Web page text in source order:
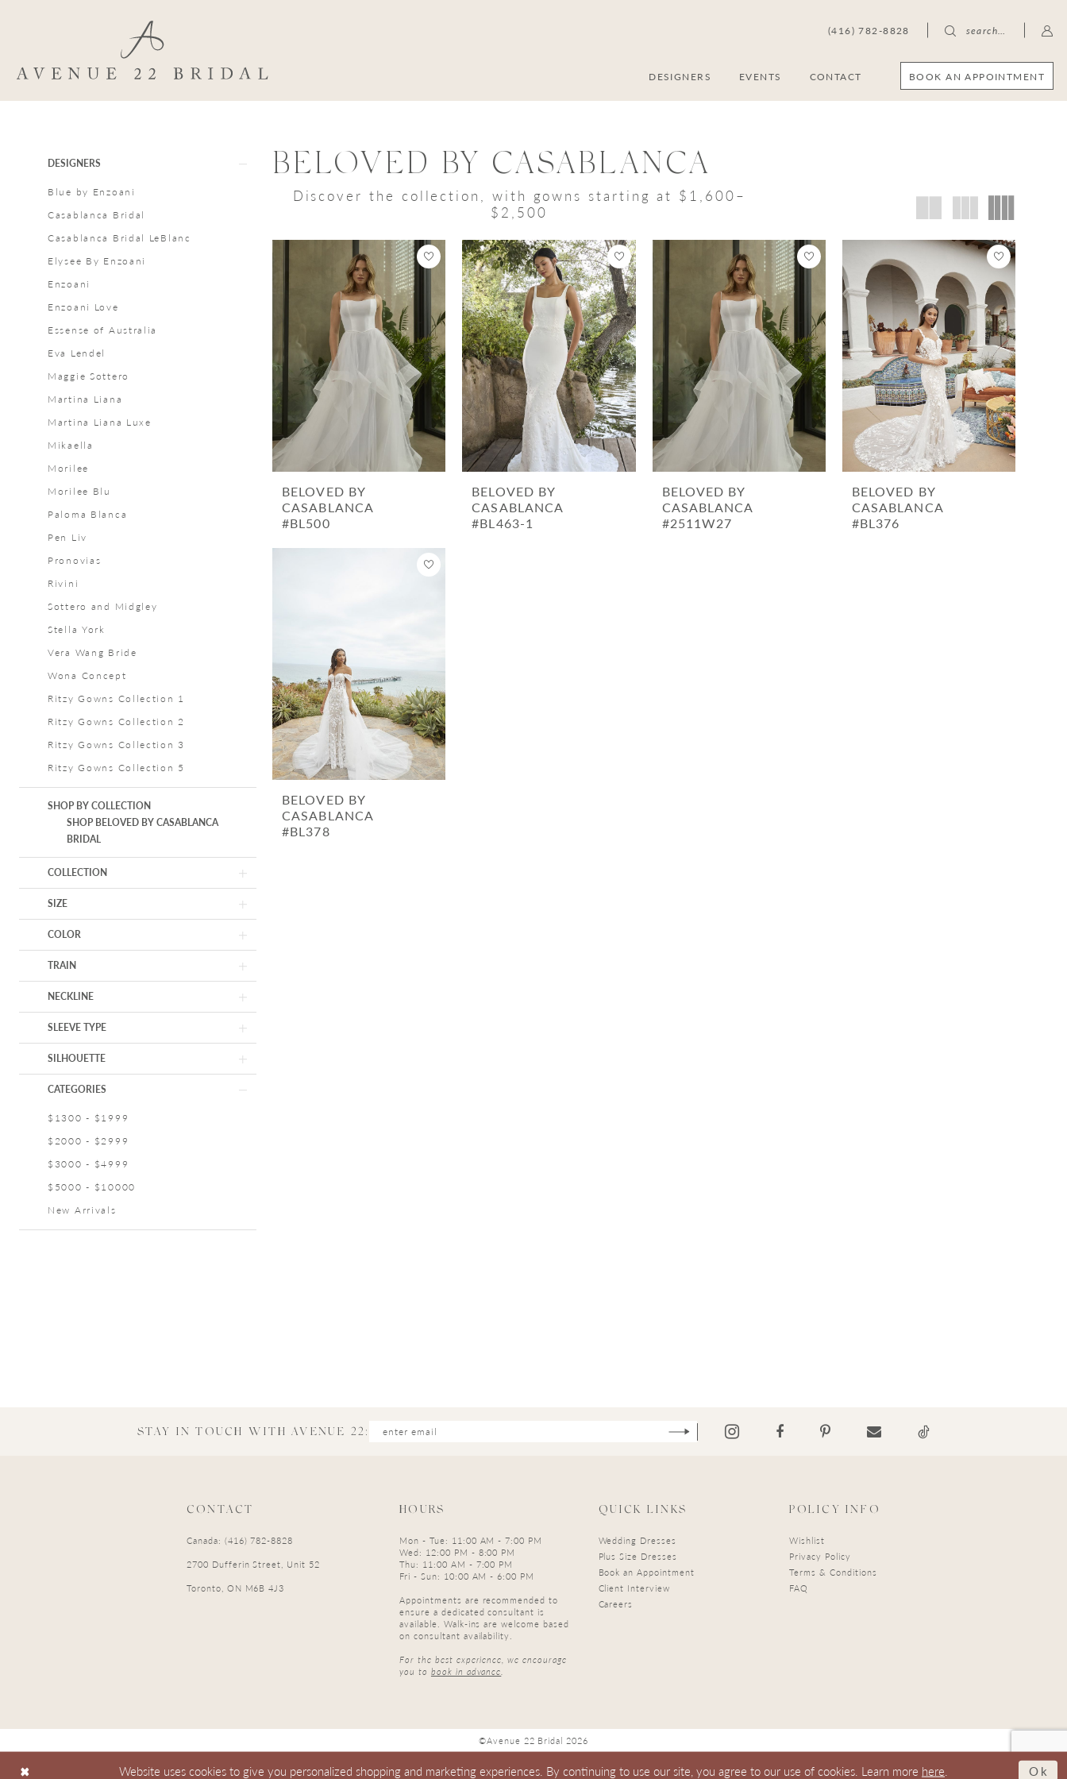
content
visually
impaired
dynamic
content
BOOK AN APPOINTMENT
(416) 782-8828 search…
DESIGNERS EVENTS CONTACT
Casablanca
ProductDESIGNERS
Blue by Enzoani
Casablanca Bridal
Casablanca Bridal LeBlanc
Elysee By Enzoani
Enzoani
Enzoani Love
Essense of Australia
Eva Lendel
Maggie Sottero
Martina Liana
Martina Liana Luxe
Mikaella
Morilee
Morilee Blu
Paloma Blanca
Pen Liv
Pronovias
Rivini
Sottero and Midgley
Stella York
Vera Wang Bride
Wona Concept
Ritzy Gowns Collection 1
Ritzy Gowns Collection 2
Ritzy Gowns Collection 3
Ritzy Gowns Collection 5
SHOP BY COLLECTION
SHOP BELOVED BY CASABLANCA
BRIDAL
COLLECTION
SIZE
COLOR
TRAIN
NECKLINE
SLEEVE TYPE
SILHOUETTE
CATEGORIES
$1300 - $1999
$2000 - $2999
$3000 - $4999
$5000 - $10000
New Arrivals
BELOVED BY CASABLANCA
Discover the collection, with gowns starting at $1,600–
$2,500
BELOVED BY
CASABLANCA
#BL500
BELOVED BY
CASABLANCA
#BL463-1
BELOVED BY
CASABLANCA
#2511W27
BELOVED BY
CASABLANCA
#BL376
BELOVED BY
CASABLANCA
#BL378
STAY IN TOUCH WITH AVENUE 22:
CONTACT
Canada: (416) 782-8828
2700 Dufferin Street, Unit 52
Toronto, ON M6B 4J3
HOURS
Mon - Tue: 11:00 AM - 7:00 PM
Wed: 12:00 PM - 8:00 PM
Thu: 11:00 AM - 7:00 PM
Fri - Sun: 10:00 AM - 6:00 PM
Appointments are recommended to
ensure a dedicated consultant is
available. Walk-ins are welcome based
on consultant availability.
For the best experience, we encourage
you to book in advance.
QUICK LINKS
Wedding Dresses
Plus Size Dresses
Book an Appointment
Client Interview
Careers
POLICY INFO
Wishlist
Privacy Policy
Terms & Conditions
FAQ
©Avenue 22 Bridal 2026
Website uses cookies to give you personalized shopping and marketing experiences. By continuing to use our site, you agree to our use of cookies. Learn more here Ok